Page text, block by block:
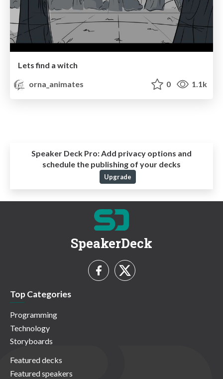
Lets find a witch
orna_animates
0 1.1k
Speaker Deck Pro:Add privacy options and
schedule the publishing of your decks
Upgrade
SpeakerDeck
Top Categories
Programming
Technology
Storyboards
Featured decks
Featured speakers